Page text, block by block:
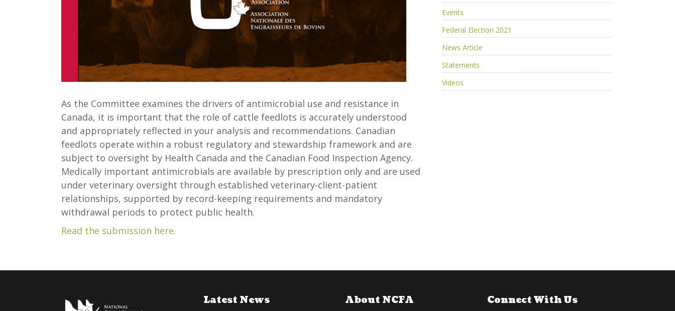
As the Committee examines the drivers of antimicrobial use and resistance in
Canada, it is important that the role of cattle feedlots is accurately understood
and appropriately reflected in your analysis and recommendations. Canadian
feedlots operate within a robust regulatory and stewardship framework and are
subject to oversight by Health Canada and the Canadian Food Inspection Agency.
Medically important antimicrobials are available by prescription only and are used
under veterinary oversight through established veterinary-client-patient
relationships, supported by record-keeping requirements and mandatory
withdrawal periods to protect public health.
Read the submission here.
Events
Federal Election 2021
News Article
Statements
Videos
Latest News About NCFA Connect With Us